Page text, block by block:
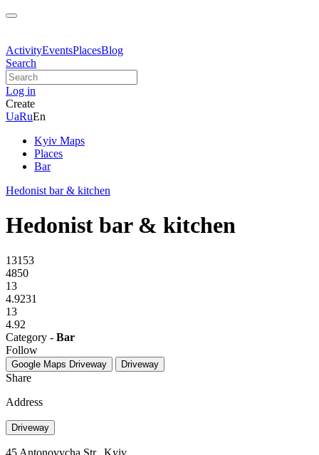
ActivityEventsPlacesBlog
Search
Log in
Create
UaRuEn
Kyiv Maps
Places
Bar
Hedonist bar & kitchen
Hedonist bar & kitchen
13153
4850
13
4.9231
13
4.92
Category - Bar
Follow
Google Maps Driveway Driveway
Share
Address
Driveway
45 Antonovycha Str., Kyiv